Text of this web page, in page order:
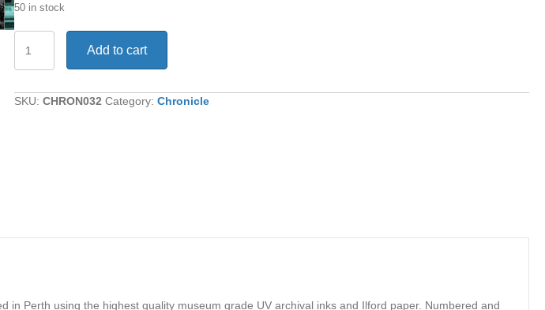
50 in stock
Memory
Lane
quantity
Add to cart
SKU: CHRON032 Category: Chronicle
Perth using the highest quality museum grade UV archival inks and Ilford paper. Numbered and